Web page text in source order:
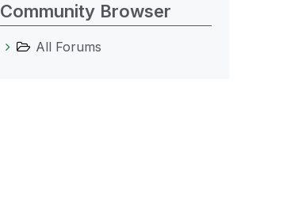
Community Browser
All Forums